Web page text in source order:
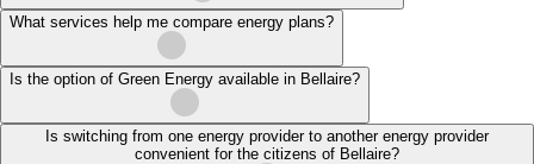
What services help me compare energy plans?
Is the option of Green Energy available in Bellaire?
Is switching from one energy provider to another energy provider
convenient for the citizens of Bellaire?